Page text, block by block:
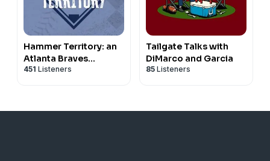
Hammer Territory: an
Atlanta Braves
podcast
451 Listeners
Tailgate Talks with
DiMarco and Garcia
85 Listeners